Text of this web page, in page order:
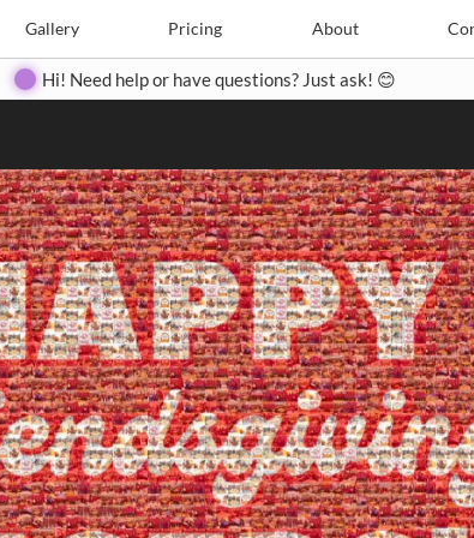
Gallery Pricing About
Create Pricing Contact
Hi! Need help or have questions? Just ask! 😊
Search Search
Close